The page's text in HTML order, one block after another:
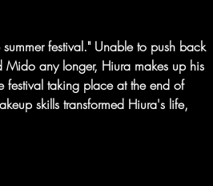
festival." Unable to push back
any longer, Hiura makes up his
festival taking place at the end of
skills transformed Hiura's life,